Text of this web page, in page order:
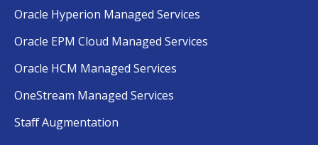
Oracle Hyperion Managed Services
Oracle EPM Cloud Managed Services
Oracle HCM Managed Services
OneStream Managed Services
Staff Augmentation